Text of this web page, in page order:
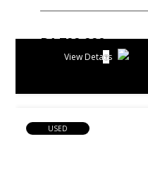
R1 799 990
34 261 p/m
View Details
USED